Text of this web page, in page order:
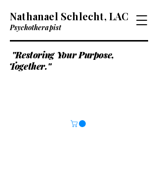
Nathanael Schlecht, LAC
Psychotherapist
"Restoring Your Purpose,
Together."